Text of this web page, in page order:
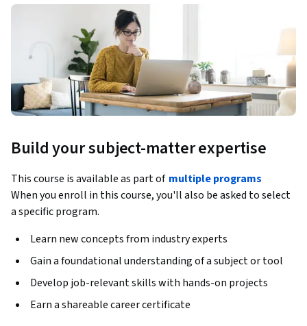
Build your subject-matter expertise
This course is available as part of multiple programs
When you enroll in this course, you'll also be asked to select
a specific program.
Learn new concepts from industry experts
Gain a foundational understanding of a subject or tool
Develop job-relevant skills with hands-on projects
Earn a shareable career certificate